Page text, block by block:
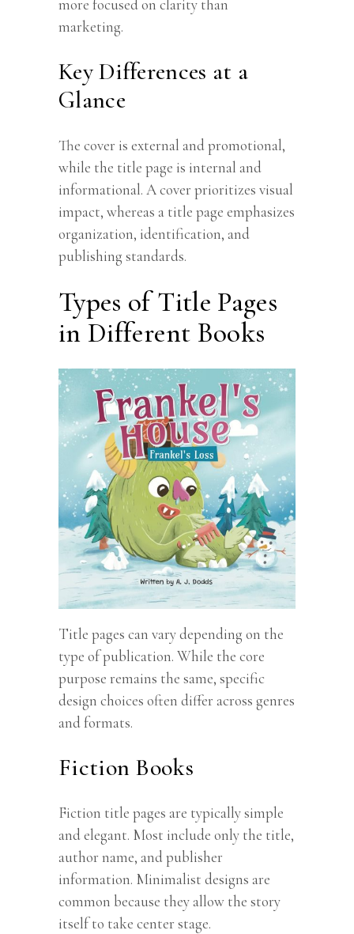
more focused on clarity than
marketing.
Key Differences at a
Glance
The cover is external and promotional,
while the title page is internal and
informational. A cover prioritizes visual
impact, whereas a title page emphasizes
organization, identification, and
publishing standards.
Types of Title Pages
in Different Books
Title pages can vary depending on the
type of publication. While the core
purpose remains the same, specific
design choices often differ across genres
and formats.
Fiction Books
Fiction title pages are typically simple
and elegant. Most include only the title,
author name, and publisher
information. Minimalist designs are
common because they allow the story
itself to take center stage.